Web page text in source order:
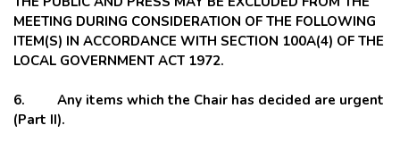
MEETING DURING CONSIDERATION OF THE FOLLOWING
ITEM(S) IN ACCORDANCE WITH SECTION 100A(4) OF THE
LOCAL GOVERNMENT ACT 1972.
6. Any items which the Chair has decided are urgent
(Part II).